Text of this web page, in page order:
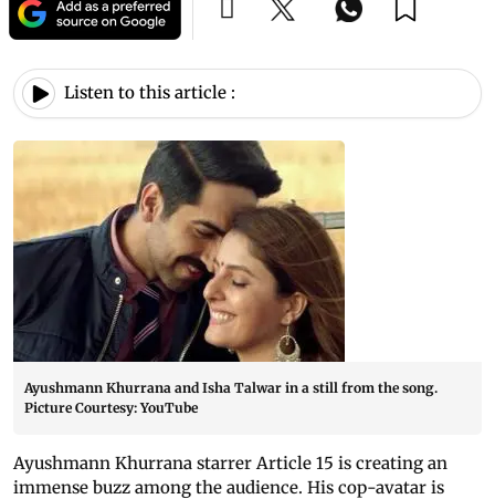
Listen to this article :
Ayushmann Khurrana and Isha Talwar in a still from the song.
Picture Courtesy: YouTube
Ayushmann Khurrana starrer Article 15 is creating an
immense buzz among the audience. His cop-avatar is